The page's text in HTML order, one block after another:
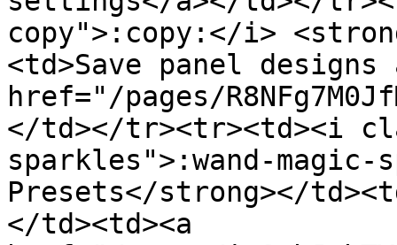
copy">:copy:</i>
<td>Save panel designs
href="/pages/
</td></tr><tr><td><i
sparkles">:wand-
Presets</strong></
</td><td><a